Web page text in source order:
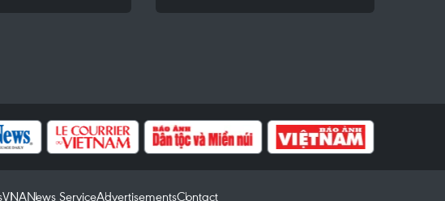
VNANews ServiceAdvertisementsContact